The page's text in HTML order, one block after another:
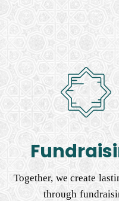
Together, we create
through